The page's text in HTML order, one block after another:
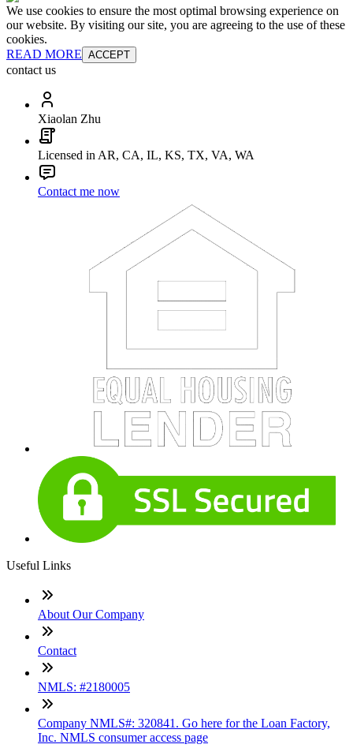
We use cookies to ensure the most optimal browsing experience on
our website. By visiting our site, you are agreeing to the use of these
cookies.
READ MORE ACCEPT
contact us
Xiaolan Zhu
Licensed in AR, CA, IL, KS, TX, VA, WA
Contact me now
Useful Links
About Our Company
Contact
NMLS: #2180005
Company NMLS#: 320841. Go here for the Loan Factory,
Inc. NMLS consumer access page